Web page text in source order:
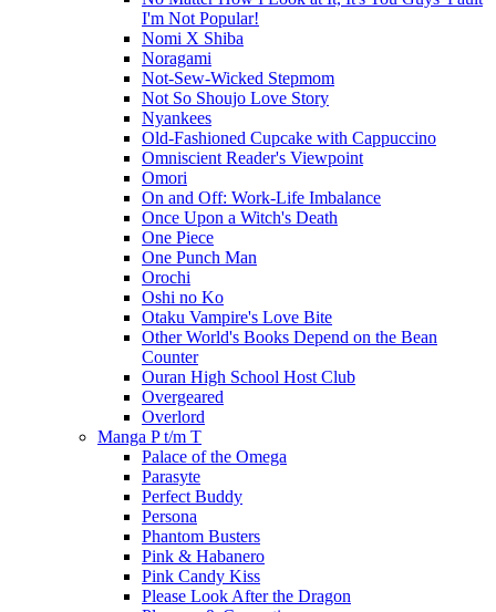
I'm Not Popular!
Nomi X Shiba
Noragami
Not-Sew-Wicked Stepmom
Not So Shoujo Love Story
Nyankees
Old-Fashioned Cupcake with Cappuccino
Omniscient Reader's Viewpoint
Omori
On and Off: Work-Life Imbalance
Once Upon a Witch's Death
One Piece
One Punch Man
Orochi
Oshi no Ko
Otaku Vampire's Love Bite
Other World's Books Depend on the Bean
Counter
Ouran High School Host Club
Overgeared
Overlord
Manga P t/m T
Palace of the Omega
Parasyte
Perfect Buddy
Persona
Phantom Busters
Pink & Habanero
Pink Candy Kiss
Please Look After the Dragon